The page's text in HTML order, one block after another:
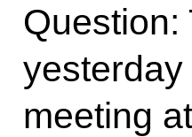
meeting